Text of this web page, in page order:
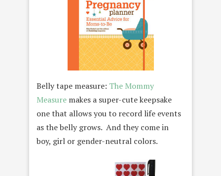
Belly tape measure: The Mommy
Measure makes a super-cute keepsake
one that allows you to record life events
as the belly grows. And they come in
boy, girl or gender-neutral colors.